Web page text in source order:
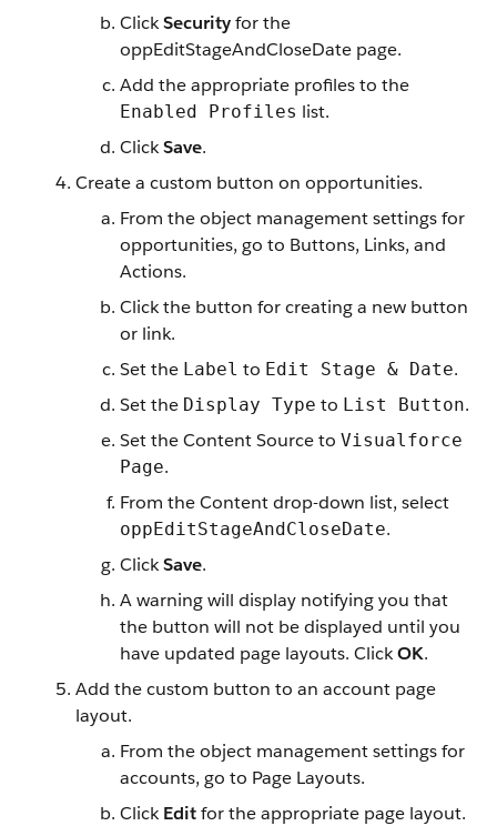
ClickSecurityfor the
oppEditStageAndCloseDate page.
Add the appropriate profiles to the
Enabled Profiles list.
ClickSave.
Create a custom button on opportunities.
From the object management settings for
opportunities, go to Buttons, Links, and
Actions.
Click the button for creating a new button
or link.
Set the Label to Edit Stage & Date.
Set the Display Type to List Button.
Set the Content Source to Visualforce
Page.
From the Content drop-down list, select
oppEditStageAndCloseDate.
ClickSave.
A warning will display notifying you that
the button will not be displayed until you
have updated page layouts. ClickOK.
Add the custom button to an account page
layout.
From the object management settings for
accounts, go to Page Layouts.
ClickEditfor the appropriate page layout.